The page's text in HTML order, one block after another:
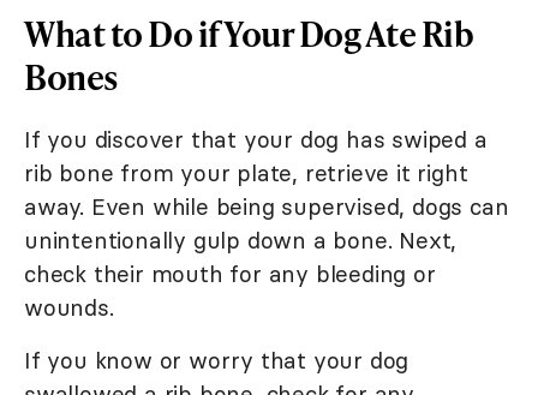
What to Do if Your Dog Ate Rib
Bones
If you discover that your dog has swiped a
rib bone from your plate, retrieve it right
away. Even while being supervised, dogs can
unintentionally gulp down a bone. Next,
check their mouth for any bleeding or
wounds.
If you know or worry that your dog